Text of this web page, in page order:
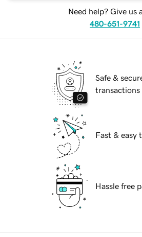
Need help? Give us
480-651-9741
Safe &
transactions
Fast & easy
Hassle free